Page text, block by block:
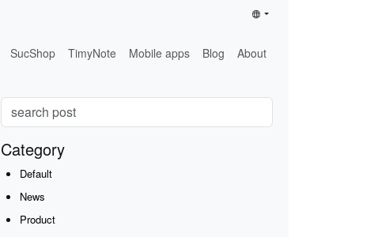
SucShop TimyNote Mobile apps Blog About
Category
Default
News
Product